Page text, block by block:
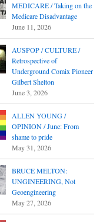
MEDICARE / Taking on the
Medicare Disadvantage
June 11, 2026
AUSPOP / CULTURE /
Retrospective of
Underground Comix Pioneer
Gilbert Shelton
June 3, 2026
ALLEN YOUNG /
OPINION / June: From
shame to pride
May 31, 2026
BRUCE MELTON:
UNGINEERING, Not
Geoengineering
May 27, 2026